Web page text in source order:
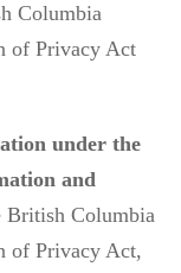
Columbia
of Privacy Act
under the
and
British Columbia
of Privacy Act,